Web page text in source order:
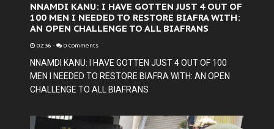
NNAMDI KANU: I HAVE GOTTEN JUST 4 OUT OF
100 MEN I NEEDED TO RESTORE BIAFRA WITH:
AN OPEN CHALLENGE TO ALL BIAFRANS
02:36 - 0 Comments
NNAMDI KANU: I HAVE GOTTEN JUST 4 OUT OF 100
MEN I NEEDED TO RESTORE BIAFRA WITH: AN OPEN
CHALLENGE TO ALL BIAFRANS